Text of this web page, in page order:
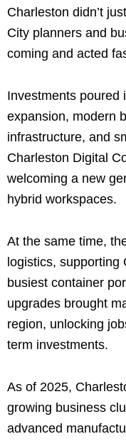
Charleston didn’t
City planners and
coming and acted
Investments poured
expansion, modern
infrastructure, and
Charleston Digital
welcoming a new
hybrid workspaces.
At the same time,
logistics, supporting
busiest container
upgrades brought
region, unlocking
term investments.
As of 2025,
growing business
advanced